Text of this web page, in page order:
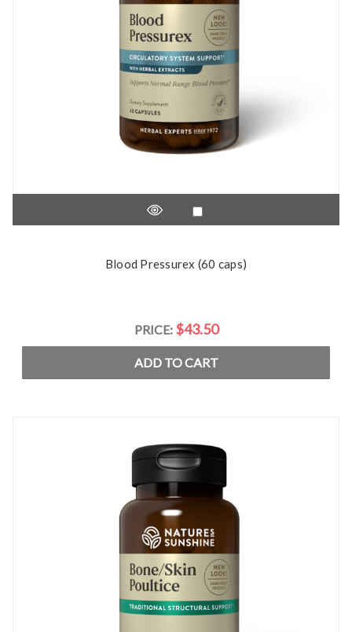
Blood Pressurex (60 caps)
PRICE: $43.50
ADD TO CART